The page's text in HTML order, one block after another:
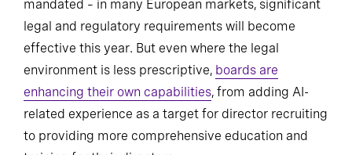
mandated – in many European markets, significant
legal and regulatory requirements will become
effective this year. But even where the legal
environment is less prescriptive, boards are
enhancing their own capabilities, from adding AI-
related experience as a target for director recruiting
to providing more comprehensive education and